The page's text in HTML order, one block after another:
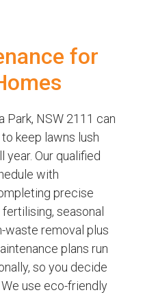
for
Park, NSW 2111 can
keep lawns lush
year. Our qualified
with
precise
seasonal
waste removal plus
plans run
so you decide
use eco-friendly